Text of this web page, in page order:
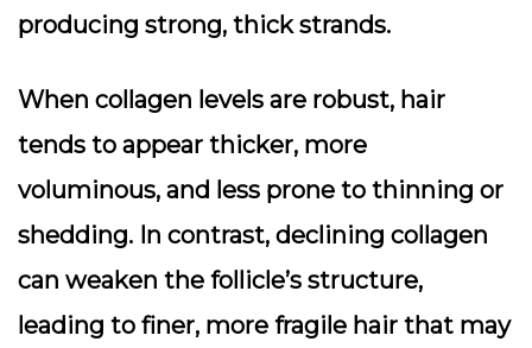
producing strong, thick strands.
When collagen levels are robust, hair
tends to appear thicker, more
voluminous, and less prone to thinning or
shedding. In contrast, declining collagen
can weaken the follicle’s structure,
leading to finer, more fragile hair that may